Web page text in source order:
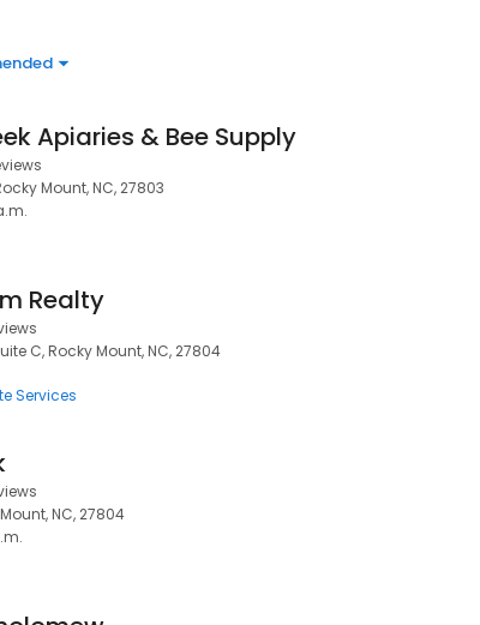
Apiaries & Bee Supply
Mount, NC, 27803
Realty
C, Rocky Mount, NC, 27804
Services
NC, 27804